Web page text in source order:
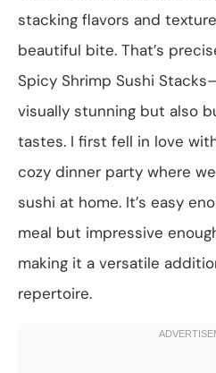
stacking flavors and
beautiful bite. That’s
Spicy Shrimp Sushi
visually stunning but also
tastes. I first fell in love
cozy dinner party where
sushi at home. It’s easy
meal but impressive
making it a versatile
repertoire.